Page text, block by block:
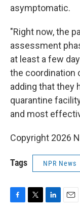
asymptomatic.
"Right now, the
assessment
at least a few
the coordination
adding that they
quarantine
and most
Copyright 2026
Tags NPR News